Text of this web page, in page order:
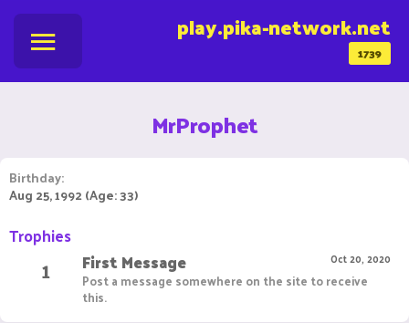
1739
play.pika-network.net
MrProphet
Birthday
Aug 25, 1992 (Age: 33)
Trophies
1 Oct 20, 2020
First Message
Post a message somewhere on the site to receive
this.